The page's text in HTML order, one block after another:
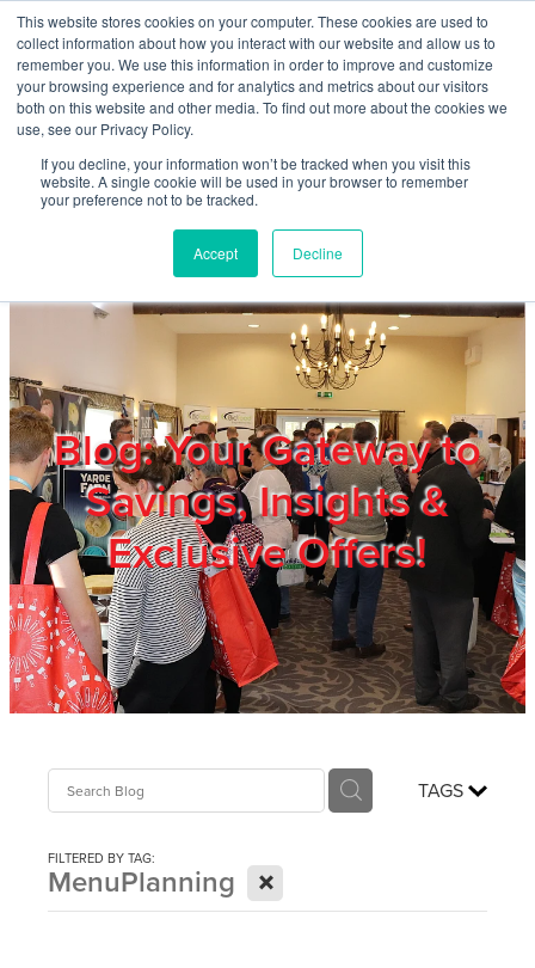
This website stores cookies on your computer. These cookies are used to
collect information about how you interact with our website and allow us to
remember you. We use this information in order to improve and customize
your browsing experience and for analytics and metrics about our visitors
both on this website and other media. To find out more about the cookies we
use, see our Privacy Policy.
If you decline, your information won’t be tracked when you visit this
website. A single cookie will be used in your browser to remember
your preference not to be tracked.
Accept Decline
Skip to main content
Blog: Your Gateway to
Savings, Insights &
Exclusive Offers!
TAGS
FILTERED BY TAG:
MenuPlanning X
Home
About
Products & Services
Members
Privacy Policy
Trade Show
Blog
Login